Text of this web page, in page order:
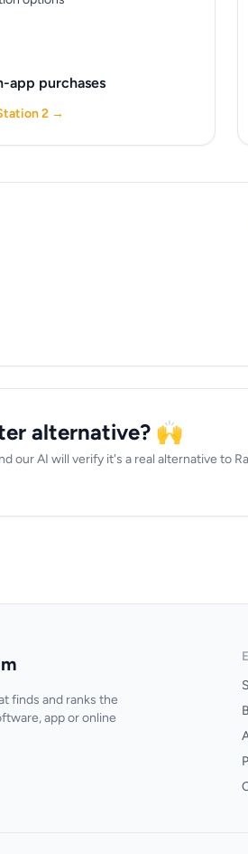
app purchases
2 →
alternative? 🙌
our AI will verify it's a real alternative to
finds and ranks the
app or online